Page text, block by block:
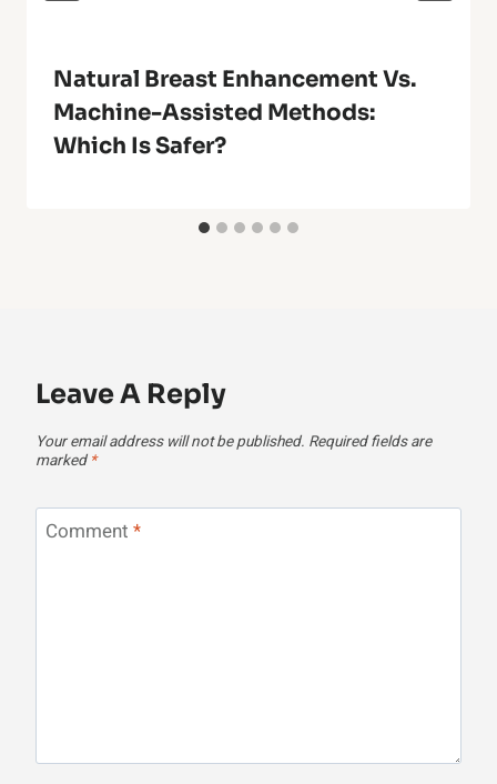
Natural Breast Enhancement Vs.
Machine-Assisted Methods:
Which Is Safer?
Leave A Reply
Your email address will not be published. Required fields are
marked *
Comment *